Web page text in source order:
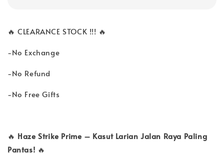
🔥 CLEARANCE STOCK !!! 🔥
-No Exchange
-No Refund
-No Free Gifts
🔥 Haze Strike Prime – Kasut Larian Jalan Raya Paling
Pantas! 🔥